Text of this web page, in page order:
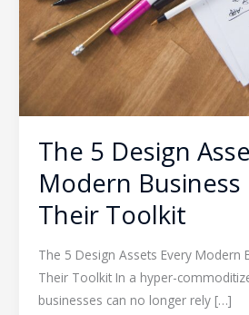
The 5 Design
Modern Business
Their Toolkit
The 5 Design Assets Every Modern
Their Toolkit In a hyper-
businesses can no longer rely […]